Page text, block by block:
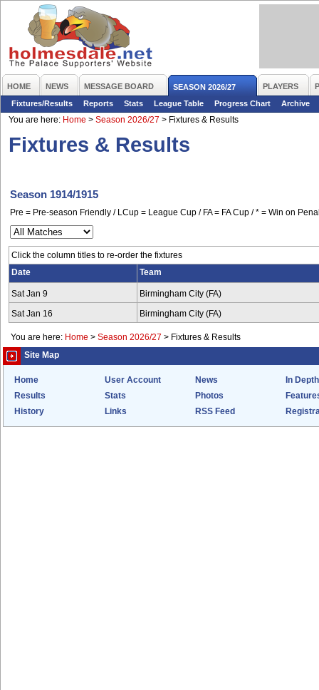
HOME NEWS MESSAGE BOARD SEASON 2026/27 PLAYERS
Fixtures/Results
Reports Stats League Table Progress Chart
Archive
You are here: Home > Season 2026/27 > Fixtures & Results
Fixtures & Results
Season 1914/1915
Pre = Pre-season Friendly / LCup = League Cup / FA = FA Cup / * = Win on
Click the column titles to re-order the fixtures
Date
Team
Sat Jan 9 Birmingham City (FA)
Sat Jan 16 Birmingham City (FA)
You are here: Home > Season 2026/27 > Fixtures & Results
Site Map
Home User Account News
In Depth
Results
Stats Photos
History
Links RSS Feed